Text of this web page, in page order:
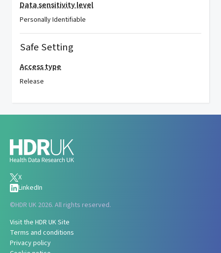
Data sensitivity level
Personally Identifiable
Safe Setting
Access type
Release
X
LinkedIn
©HDR UK 2026. All rights reserved.
Visit the HDR UK Site
Terms and conditions
Privacy policy